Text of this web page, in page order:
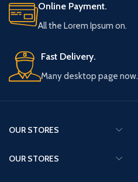
Online Payment.
All the Lorem Ipsum on.
Fast Delivery.
Many desktop page now.
OUR STORES
OUR STORES